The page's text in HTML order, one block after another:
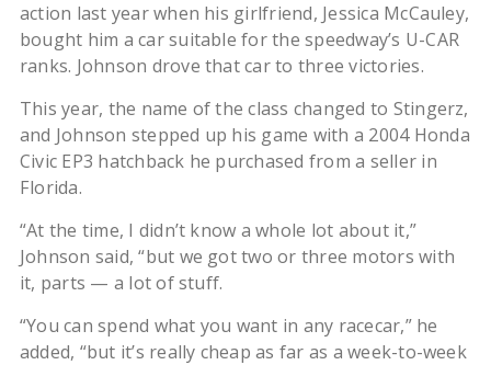
action last year when his girlfriend, Jessica McCauley,
bought him a car suitable for the speedway’s U-CAR
ranks. Johnson drove that car to three victories.
This year, the name of the class changed to Stingerz,
and Johnson stepped up his game with a 2004 Honda
Civic EP3 hatchback he purchased from a seller in
Florida.
“At the time, I didn’t know a whole lot about it,”
Johnson said, “but we got two or three motors with
it, parts — a lot of stuff.
“You can spend what you want in any racecar,” he
added, “but it’s really cheap as far as a week-to-week